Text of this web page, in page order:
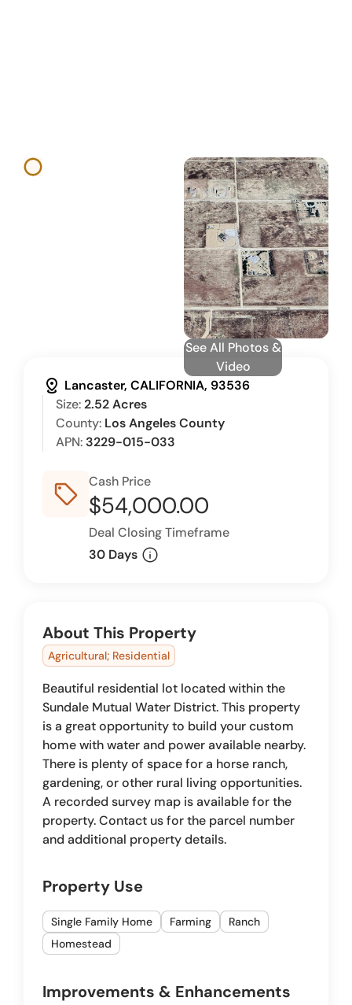
See All Photos &
Video
distance Lancaster, CALIFORNIA, 93536
Size:2.52 Acres
County: Los Angeles County
APN: 3229-015-033
sell_outline
Cash Price
$54,000.00
Deal Closing Timeframe
30 Days info
About This Property
Agricultural; Residential
Beautiful residential lot located within the
Sundale Mutual Water District. This property
is a great opportunity to build your custom
home with water and power available nearby.
There is plenty of space for a horse ranch,
gardening, or other rural living opportunities.
A recorded survey map is available for the
property. Contact us for the parcel number
and additional property details.
Property Use
Single Family Home Farming
Ranch
Homestead
Improvements & Enhancements